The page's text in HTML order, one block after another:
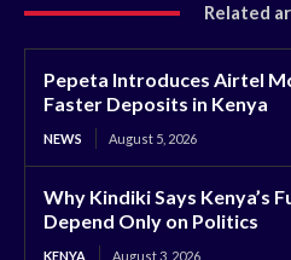
Related
Pepeta Introduces Airtel
Faster Deposits in Kenya
NEWS August 5, 2026
Why Kindiki Says Kenya’s
Depend Only on Politics
KENYA August 3, 2026